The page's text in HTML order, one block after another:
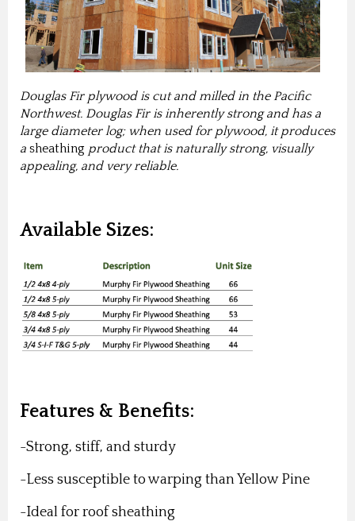
Douglas Fir plywood is cut and milled in the Pacific
Northwest. Douglas Fir is inherently strong and has a
large diameter log; when used for plywood, it produces
a sheathing product that is naturally strong, visually
appealing, and very reliable.
Available Sizes:
Features & Benefits:
-Strong, stiff, and sturdy
-Less susceptible to warping than Yellow Pine
-Ideal for roof sheathing